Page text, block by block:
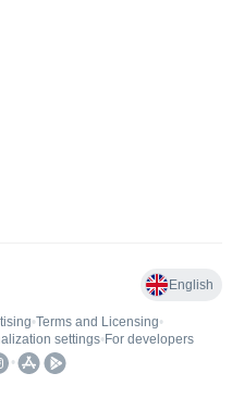
English
•Terms and Licensing•
settings• For developers
•